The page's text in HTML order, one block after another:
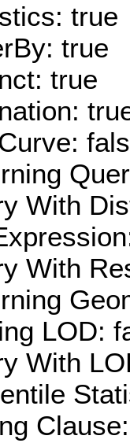
true
true
true
With
With
LOD:
With